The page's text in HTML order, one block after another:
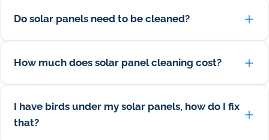
Do solar panels need to be cleaned?
How much does solar panel cleaning cost?
I have birds under my solar panels, how do I fix
that?